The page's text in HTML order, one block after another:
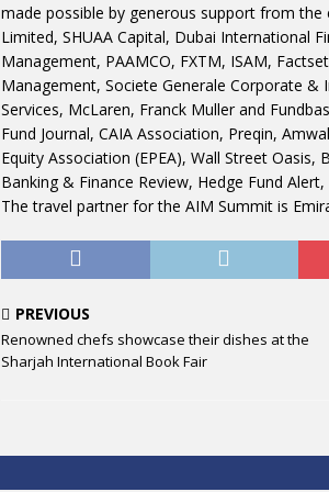
made possible by generous support from
Limited, SHUAA Capital, Dubai International
Management, PAAMCO, FXTM, ISAM,
Management, Societe Generale Corporate &
Services, McLaren, Franck Muller and
Fund Journal, CAIA Association, Preqin,
Equity Association (EPEA), Wall Street
Banking & Finance Review, Hedge Fund
The travel partner for the AIM Summit is
PREVIOUS
Renowned chefs showcase their dishes at the
Sharjah International Book Fair